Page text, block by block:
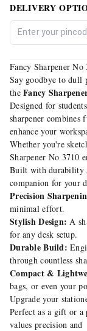
DELIVERY
Fancy Sharpener
Say goodbye to dull
theFancy
Designed for
sharpener
enhance your
Whether you're
Sharpener No 3710
Built with durability
companion for your
Precision
minimal effort.
Stylish Design: A
for any desk setup.
Durable Build:
through countless
Compact &
bags, or even your
Upgrade your
Perfect as a gift or a
values precision and